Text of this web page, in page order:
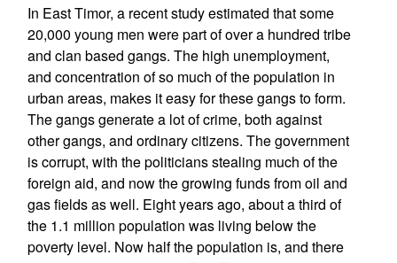
In East Timor, a recent study estimated that some
20,000 young men were part of over a hundred tribe
and clan based gangs. The high unemployment,
and concentration of so much of the population in
urban areas, makes it easy for these gangs to form.
The gangs generate a lot of crime, both against
other gangs, and ordinary citizens. The government
is corrupt, with the politicians stealing much of the
foreign aid, and now the growing funds from oil and
gas fields as well. Eight years ago, about a third of
the 1.1 million population was living below the
poverty level. Now half the population is, and there